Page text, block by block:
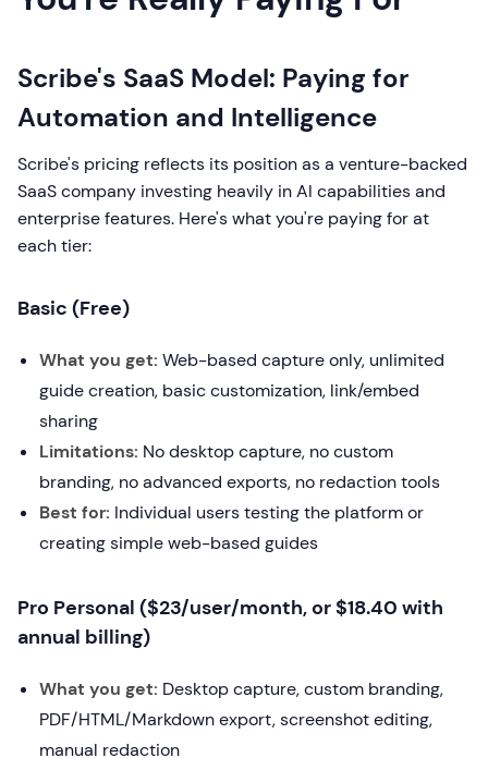
Scribe's SaaS Model: Paying for
Automation and Intelligence
Scribe's pricing reflects its position as a venture-backed
SaaS company investing heavily in AI capabilities and
enterprise features. Here's what you're paying for at
each tier:
Basic (Free)
What you get: Web-based capture only, unlimited
guide creation, basic customization, link/embed
sharing
Limitations: No desktop capture, no custom
branding, no advanced exports, no redaction tools
Best for: Individual users testing the platform or
creating simple web-based guides
Pro Personal ($23/user/month, or $18.40 with
annual billing)
What you get: Desktop capture, custom branding,
PDF/HTML/Markdown export, screenshot editing,
manual redaction